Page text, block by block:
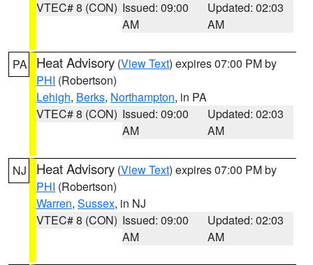
VTEC# 8 (CON) Issued: 09:00
AM
Updated: 02:03
AM
PA Heat Advisory (View Text) expires 07:00 PM by
PHI (Robertson)
Lehigh, Berks, Northampton, in PA
VTEC# 8 (CON) Issued: 09:00
AM
Updated: 02:03
AM
NJ Heat Advisory (View Text) expires 07:00 PM by
PHI (Robertson)
Warren, Sussex, in NJ
VTEC# 8 (CON) Issued: 09:00
AM
Updated: 02:03
AM